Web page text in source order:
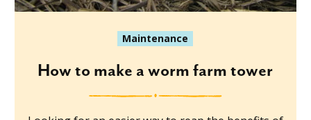
Maintenance
How to make a worm farm tower